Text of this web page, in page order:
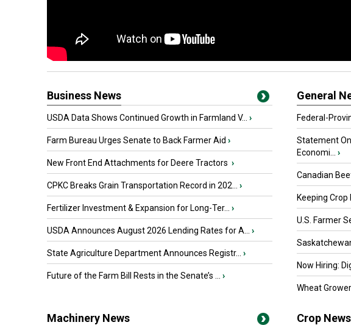
Business News
USDA Data Shows Continued Growth in Farmland V... ›
Farm Bureau Urges Senate to Back Farmer Aid ›
New Front End Attachments for Deere Tractors ›
CPKC Breaks Grain Transportation Record in 202... ›
Fertilizer Investment & Expansion for Long-Ter... ›
USDA Announces August 2026 Lending Rates for A... ›
State Agriculture Department Announces Registr... ›
Future of the Farm Bill Rests in the Senate’s ... ›
General
Federal-
Statement
Economi...
›
Canadian
Keeping
U.S. Farmer
Now Hiring:
Wheat
Machinery News Crop News